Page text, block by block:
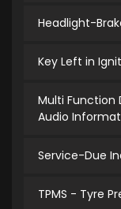
Headlight-
Key Left in
Multi Function
Audio
Service-Due
TPMS - Tyre